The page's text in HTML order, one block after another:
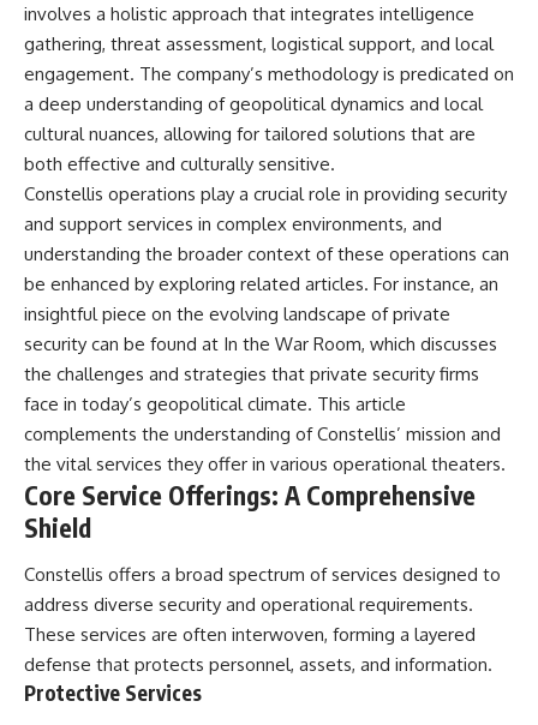
Newspapers Defied Communist
Censorship
22:40 Poland's Economic Crisis
and the Limits of Communist
Control
26:15 The Round Table Talks
and the Return of Solidarity
30:05 The 1989 Polish Election
That Changed Eastern Europe
33:30 How Solidarity Helped
Bring Down the Soviet Bloc
---
## What You'll Learn
• How the Solidarity movement
survived martial law in
communist Poland
• The role of CIA-backed
assistance, the AFL-CIO,
European trade unions, Polish
émigré organizations, and
church networks
• Why underground printing
presses, communications
equipment, and supply chains
mattered more than most
people realize
strategic weapon during the
Cold War
and the Caucasus campaign
became a gamble for oil
• How Allied strategic bombing
destroyed Germany's fuel
production
• Why the Luftwaffe lost the
ability to train and fight
• What happened to the
thousands of German tanks
built in 1944
• Why Kampfgruppe Peiper's
advance during the Battle of the
Bulge depended on capturing
American gasoline
• Why Germany didn't simply
run out of fuel—it ran out of
strategic freedom
## Watch Next
▶ The Hidden Weakness Behind
Modern Warfare
▶ China's Invisible Chokehold
on Modern Weapons
https://www.youtube.com/watc
h?v=hzDMgs6dIKs
involves a holistic approach that integrates intelligence
gathering, threat assessment, logistical support, and local
engagement. The company’s methodology is predicated on
a deep understanding of geopolitical dynamics and local
cultural nuances, allowing for tailored solutions that are
both effective and culturally sensitive.
Constellis operations play a crucial role in providing security
and support services in complex environments, and
understanding the broader context of these operations can
be enhanced by exploring related articles. For instance, an
insightful piece on the evolving landscape of private
security can be found at In the War Room, which discusses
the challenges and strategies that private security firms
face in today’s geopolitical climate. This article
complements the understanding of Constellis’ mission and
the vital services they offer in various operational theaters.
Core Service Offerings: A Comprehensive
Shield
Constellis offers a broad spectrum of services designed to
address diverse security and operational requirements.
These services are often interwoven, forming a layered
defense that protects personnel, assets, and information.
Protective Services